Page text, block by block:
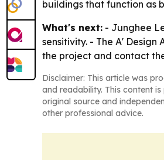
buildings that function as
What's next: - Junghee
sensitivity. - The A'
the project and contact
Disclaimer: This article was
and readability. This content
original source and
other professional advice.